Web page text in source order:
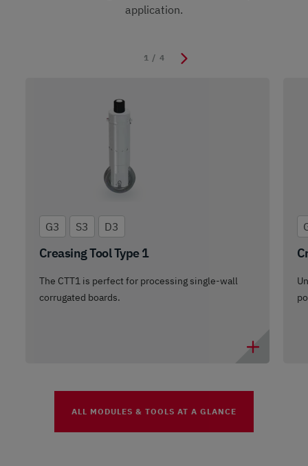
application.
1 / 4
G3 S3 D3
Creasing Tool Type 1
The CTT1 is perfect for processing single-wall
corrugated boards.
ALL MODULES & TOOLS AT A GLANCE